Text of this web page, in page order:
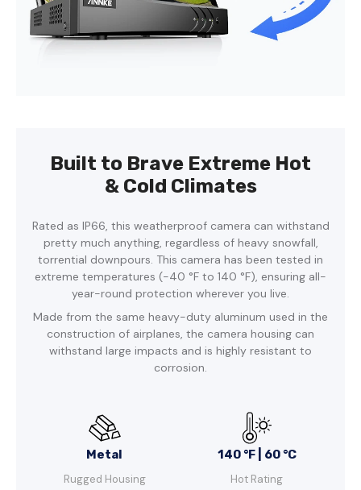
Built to Brave Extreme Hot
& Cold Climates
Rated as IP66, this weatherproof camera can withstand
pretty much anything, regardless of heavy snowfall,
torrential downpours. This camera has been tested in
extreme temperatures (-40 °F to 140 °F), ensuring all-
year-round protection wherever you live.
Made from the same heavy-duty aluminum used in the
construction of airplanes, the camera housing can
withstand large impacts and is highly resistant to
corrosion.
Metal
Rugged Housing
140 °F | 60 °C
Hot Rating